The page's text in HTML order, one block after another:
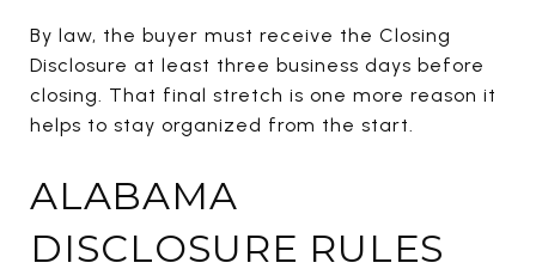
By law, the buyer must receive the Closing
Disclosure at least three business days before
closing. That final stretch is one more reason it
helps to stay organized from the start.
ALABAMA
DISCLOSURE RULES